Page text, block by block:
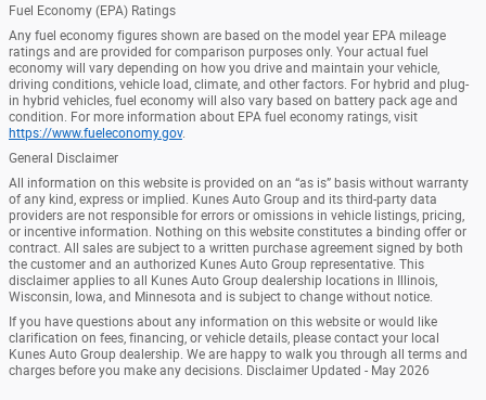
Fuel Economy (EPA) Ratings
Any fuel economy figures shown are based on the model year EPA mileage
ratings and are provided for comparison purposes only. Your actual fuel
economy will vary depending on how you drive and maintain your vehicle,
driving conditions, vehicle load, climate, and other factors. For hybrid and plug-
in hybrid vehicles, fuel economy will also vary based on battery pack age and
condition. For more information about EPA fuel economy ratings, visit
https://www.fueleconomy.gov.
General Disclaimer
All information on this website is provided on an “as is” basis without warranty
of any kind, express or implied. Kunes Auto Group and its third-party data
providers are not responsible for errors or omissions in vehicle listings, pricing,
or incentive information. Nothing on this website constitutes a binding offer or
contract. All sales are subject to a written purchase agreement signed by both
the customer and an authorized Kunes Auto Group representative. This
disclaimer applies to all Kunes Auto Group dealership locations in Illinois,
Wisconsin, Iowa, and Minnesota and is subject to change without notice.
If you have questions about any information on this website or would like
clarification on fees, financing, or vehicle details, please contact your local
Kunes Auto Group dealership. We are happy to walk you through all terms and
charges before you make any decisions. Disclaimer Updated - May 2026